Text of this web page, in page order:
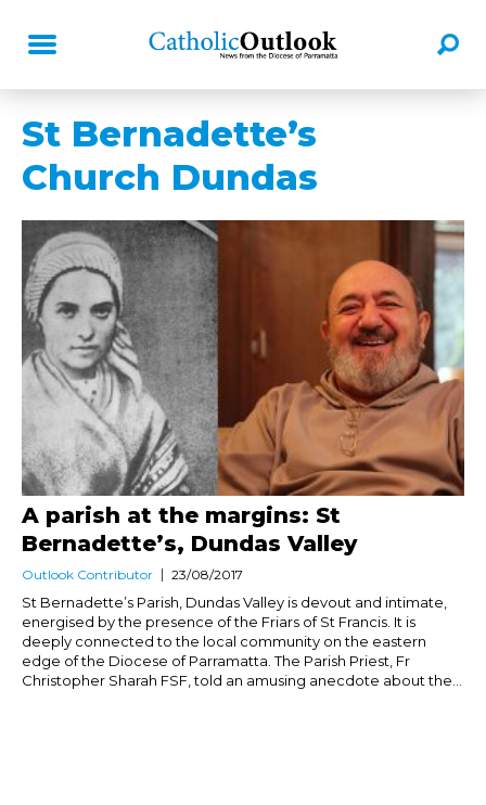
St Bernadette’s
Church Dundas
A parish at the margins: St
Bernadette’s, Dundas Valley
Outlook Contributor 23/08/2017
St Bernadette’s Parish, Dundas Valley is devout and intimate,
energised by the presence of the Friars of St Francis. It is
deeply connected to the local community on the eastern
edge of the Diocese of Parramatta. The Parish Priest, Fr
Christopher Sharah FSF, told an amusing anecdote about the...